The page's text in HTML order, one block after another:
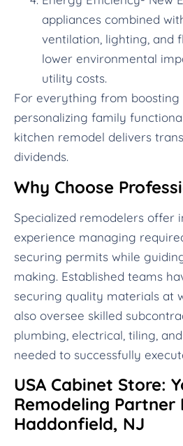
appliances combined
ventilation, lighting, and
lower environmental
utility costs.
For everything from
personalizing family
kitchen remodel delivers
dividends.
Why Choose
Specialized remodelers offer
experience managing
securing permits while
making. Established teams
securing quality materials at
also oversee skilled
plumbing, electrical, tiling,
needed to successfully
USA Cabinet Store:
Remodeling Partner
Haddonfield, NJ